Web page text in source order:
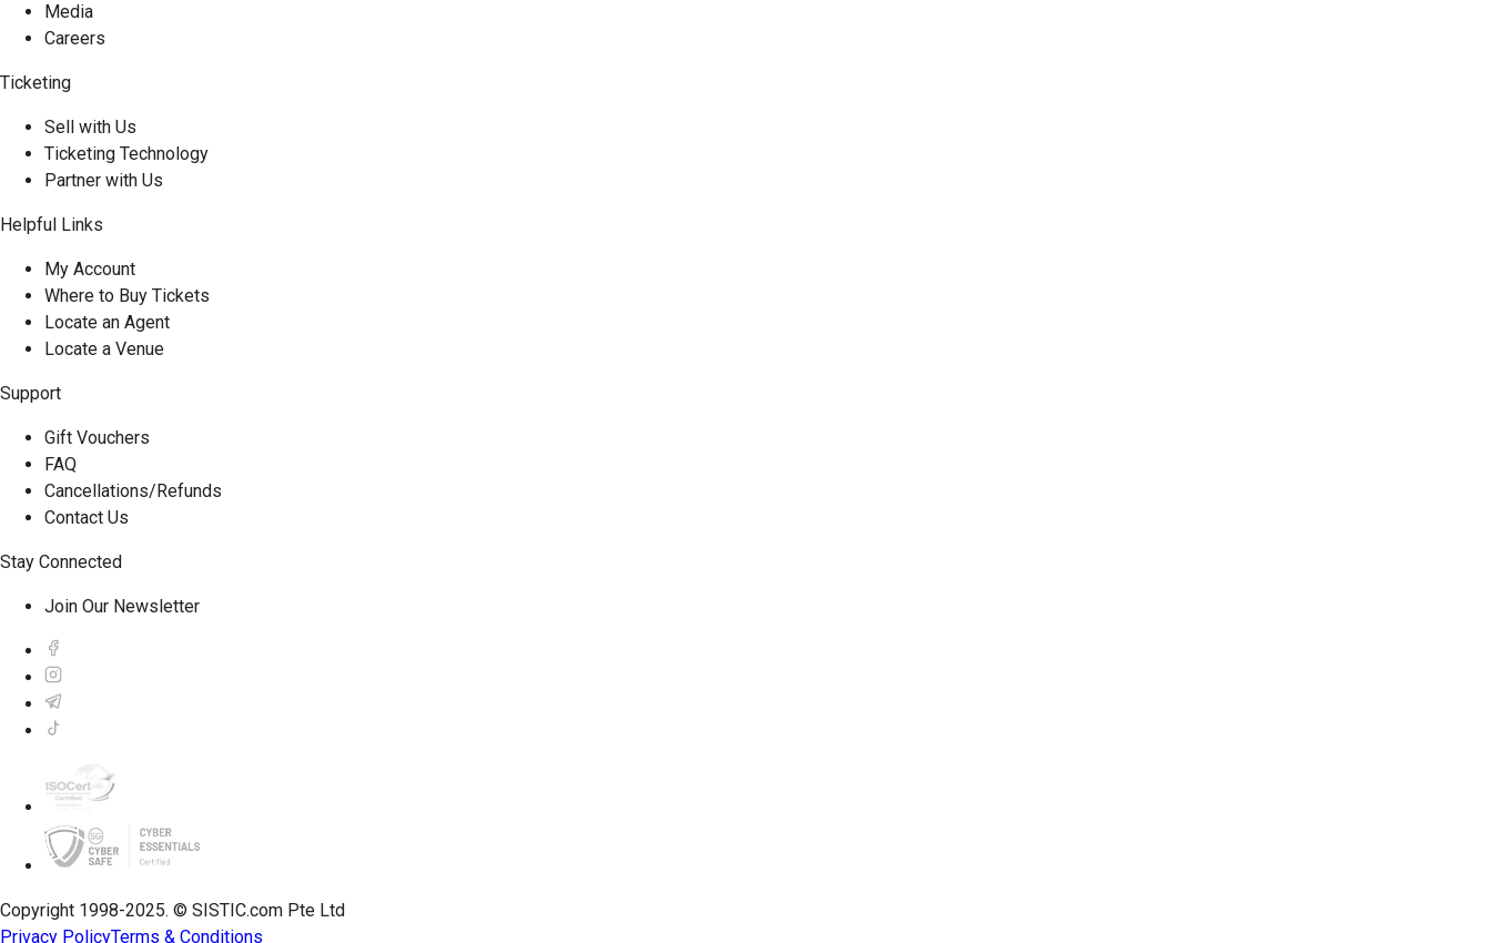
Media
Careers
Ticketing
Sell with Us
Ticketing Technology
Partner with Us
Helpful Links
My Account
Where to Buy Tickets
Locate an Agent
Locate a Venue
Support
Gift Vouchers
FAQ
Cancellations/Refunds
Contact Us
Stay Connected
Join Our Newsletter
Copyright 1998-2025. © SISTIC.com Pte Ltd
Privacy PolicyTerms & Conditions